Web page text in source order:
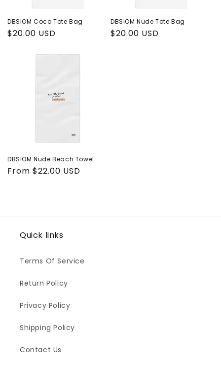
DBSIOM Coco Tote Bag
Regular
$20.00 USD
DBSIOM Nude Tote Bag
Regular
$20.00 USD
DBSIOM Nude Beach Towel
Regular
From $22.00 USD
Quick links
Terms Of Service
Return Policy
Privacy Policy
Shipping Policy
Contact Us